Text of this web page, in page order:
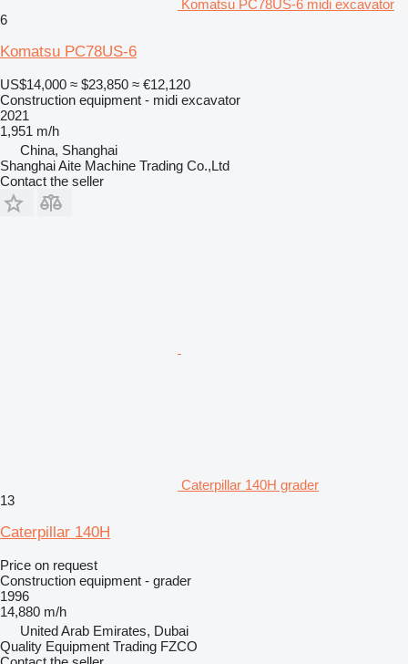
Komatsu PC78US-6 midi excavator
6
Komatsu PC78US-6
US$14,000 ≈ $23,850 ≈ €12,120
Construction equipment - midi excavator
2021
1,951 m/h
China, Shanghai
Shanghai Aite Machine Trading Co.,Ltd
Contact the seller
Caterpillar 140H grader
13
Caterpillar 140H
Price on request
Construction equipment - grader
1996
14,880 m/h
United Arab Emirates, Dubai
Quality Equipment Trading FZCO